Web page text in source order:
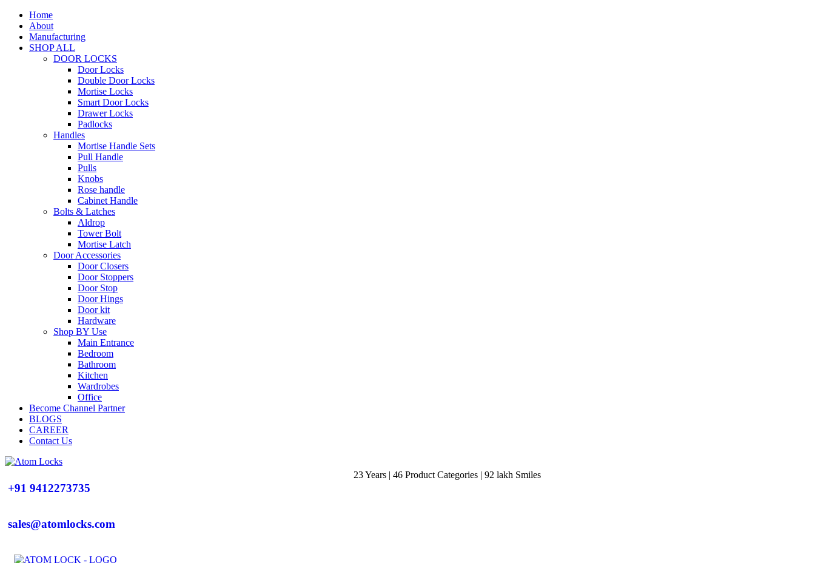
Home
About
Manufacturing
SHOP ALL
DOOR LOCKS
Door Locks
Double Door Locks
Mortise Locks
Smart Door Locks
Drawer Locks
Padlocks
Handles
Mortise Handle Sets
Pull Handle
Pulls
Knobs
Rose handle
Cabinet Handle
Bolts & Latches
Aldrop
Tower Bolt
Mortise Latch
Door Accessories
Door Closers
Door Stoppers
Door Stop
Door Hings
Door kit
Hardware
Shop BY Use
Main Entrance
Bedroom
Bathroom
Kitchen
Wardrobes
Office
Become Channel Partner
BLOGS
CAREER
Contact Us
+91 9412273735
sales@atomlocks.com
23 Years | 46 Product Categories | 92 lakh Smiles